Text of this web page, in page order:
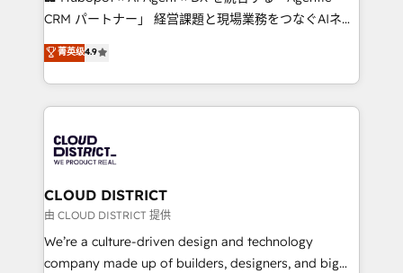
that drive measurable growth. 🌎 Highlights: • 10+
Platform Migration Excellence. • Top 3 Partner of the
Year LATAM 2022, 2023, 2024, 2025. • Partner of the
business with HubSpot? Let Cebra’s experts help
you grow faster, smarter, and with impact.
CRM パートナー」 経営課題と現場業務をつなぐAIネイ
ティブ・エージェンシーとして、HubSpot Eliteの実装
力で顧客フロント業務を再設計します。 💡 100inc は何
をする会社か？ HubSpotを共通基盤に、AIエージェン
トを組み込んだ顧客フロント業務（マーケティング・営
ィブ・エージェンシーです。事業部・グループ会社・部
門が分立する組織で、データと業務プロセスのサイロ化
を、CRMを軸とした全社共通基盤に再構築します。意
思決定者・PMO・現場担当者に並走します。 1️⃣
HubSpot導入・活用支援 顧客データの一元化から、
GTMの見える化・自動化まで。全Hub統合運用、デー
菁英级4.9
CLOUD DISTRICT
由 CLOUD DISTRICT 提供
We’re a culture-driven design and technology
company made up of builders, designers, and big